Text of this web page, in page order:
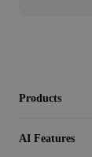
Products
AI Features